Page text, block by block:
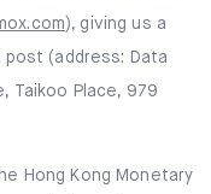
), giving us a
post (address: Data
Taikoo Place, 979
Hong Kong Monetary